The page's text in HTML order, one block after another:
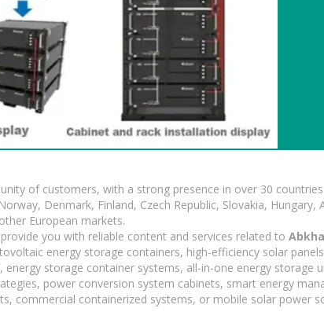
of customers, with a strong presence in over 30
Denmark, Finland, Czech Republic, Slovakia,
European markets.
you with reliable content and services related to
energy storage containers, high-efficiency solar
energy storage container systems, all-in-one energy
power conversion system cabinets, smart energy
commercial containerized systems, or mobile solar power